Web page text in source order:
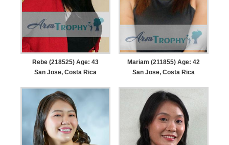
Rebe (218525) Age: 43
San Jose, Costa Rica
Mariam (211855) Age: 42
San Jose, Costa Rica